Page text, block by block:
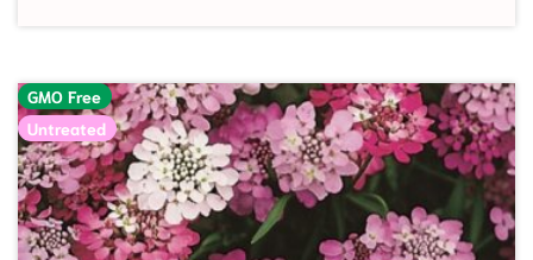
GMO Free
Untreated